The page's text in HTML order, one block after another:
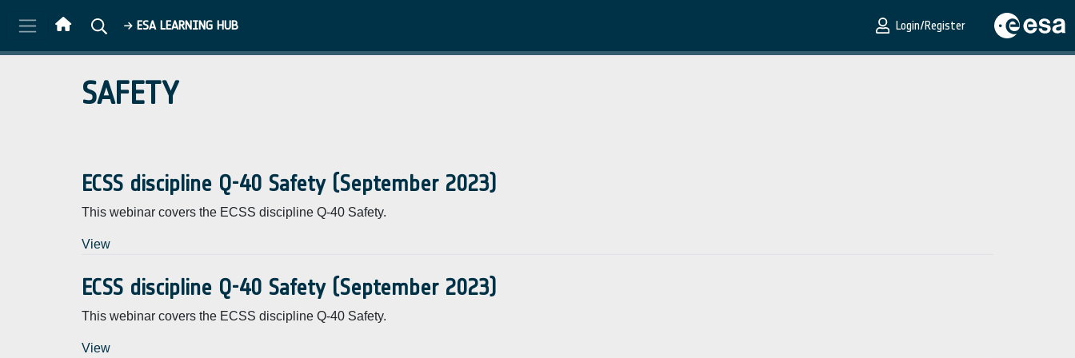
ESA LEARNING HUB Login/Register
SAFETY
ECSS discipline Q-40 Safety (September 2023)
This webinar covers the ECSS discipline Q-40 Safety.
View
ECSS discipline Q-40 Safety (September 2023)
This webinar covers the ECSS discipline Q-40 Safety.
View